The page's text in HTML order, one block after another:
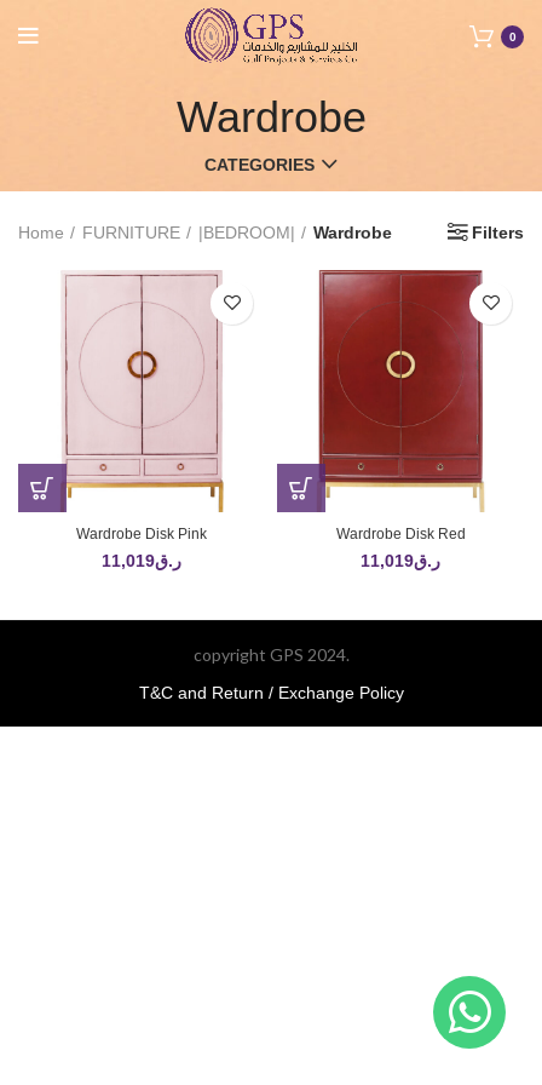
0
Wardrobe
CATEGORIES
Home FURNITURE |BEDROOM| Wardrobe Filters
Wardrobe Disk Pink
ر.ق11,019
Wardrobe Disk Red
ر.ق11,019
copyright GPS 2024.
T&C and Return / Exchange Policy